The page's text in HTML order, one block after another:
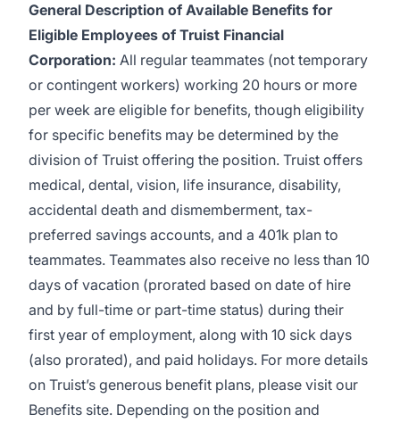
General Description of Available Benefits for
Eligible Employees of Truist Financial
Corporation: All regular teammates (not temporary
or contingent workers) working 20 hours or more
per week are eligible for benefits, though eligibility
for specific benefits may be determined by the
division of Truist offering the position. Truist offers
medical, dental, vision, life insurance, disability,
accidental death and dismemberment, tax-
preferred savings accounts, and a 401k plan to
teammates. Teammates also receive no less than 10
days of vacation (prorated based on date of hire
and by full-time or part-time status) during their
first year of employment, along with 10 sick days
(also prorated), and paid holidays. For more details
on Truist’s generous benefit plans, please visit our
Benefits site. Depending on the position and